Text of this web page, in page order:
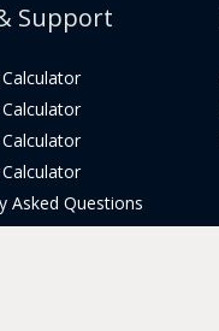
Support
Asked Questions